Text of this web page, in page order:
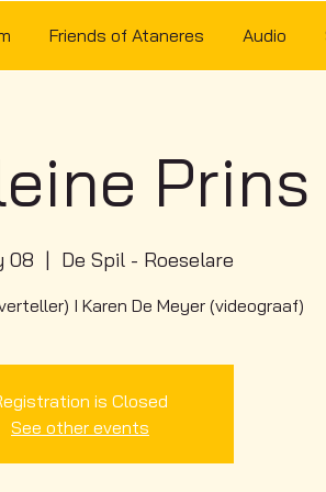
Friends of Ataneres Audio
Prins
08
  |
De Spil - Roeselare
I Karen De Meyer (videograaf)
is Closed
See other events